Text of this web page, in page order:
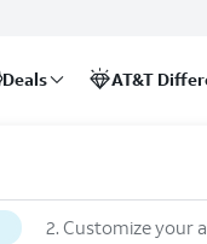
Deals AT&T
2. Customize your